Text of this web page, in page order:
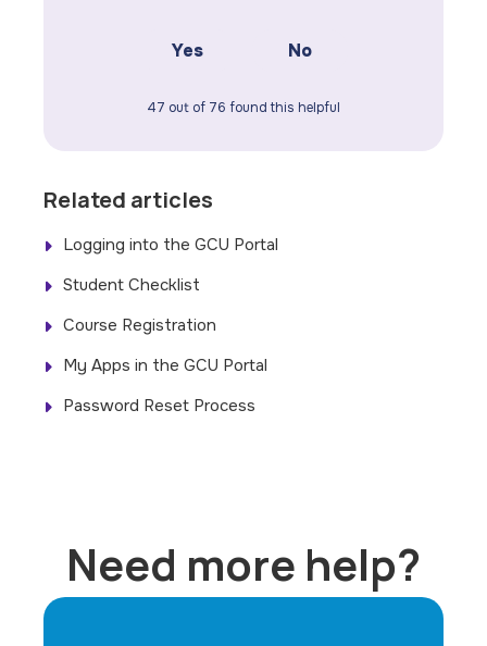
Yes No
47 out of 76 found this helpful
Related articles
Logging into the GCU Portal
Student Checklist
Course Registration
My Apps in the GCU Portal
Password Reset Process
Need more help?